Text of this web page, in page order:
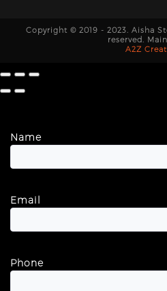
Copyright © 2019 - 2023. Aisha
reserved.
A2Z
Name
Email
Phone